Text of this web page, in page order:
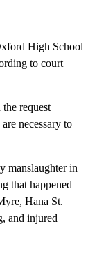
High School
to court
request
necessary to
manslaughter in
that happened
Hana St.
and injured